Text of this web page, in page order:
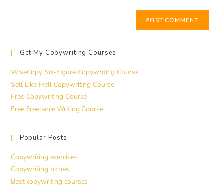
Get My Copywriting Courses
WiseCopy Six-Figure Copywriting Course
Sell Like Hell Copywriting Course
Free Copywriting Course
Free Freelance Writing Course
Popular Posts
Copywriting exercises
Copywriting niches
Best copywriting courses